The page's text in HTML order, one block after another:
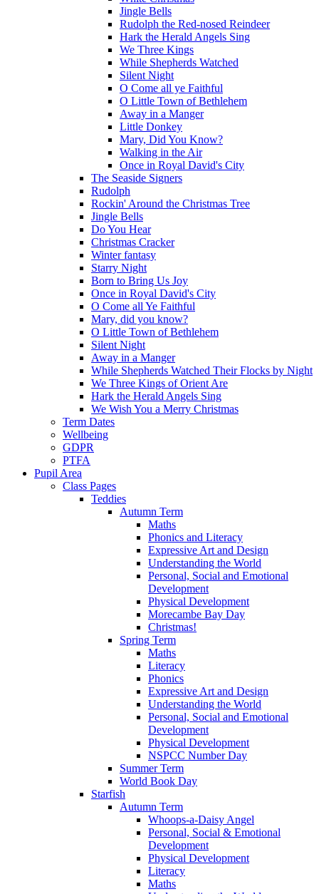
Jingle Bells
Rudolph the Red-nosed Reindeer
Hark the Herald Angels Sing
We Three Kings
While Shepherds Watched
Silent Night
O Come all ye Faithful
O Little Town of Bethlehem
Away in a Manger
Little Donkey
Mary, Did You Know?
Walking in the Air
Once in Royal David's City
The Seaside Signers
Rudolph
Rockin' Around the Christmas Tree
Jingle Bells
Do You Hear
Christmas Cracker
Winter fantasy
Starry Night
Born to Bring Us Joy
Once in Royal David's City
O Come all Ye Faithful
Mary, did you know?
O Little Town of Bethlehem
Silent Night
Away in a Manger
While Shepherds Watched Their Flocks by Night
We Three Kings of Orient Are
Hark the Herald Angels Sing
We Wish You a Merry Christmas
Term Dates
Wellbeing
GDPR
PTFA
Pupil Area
Class Pages
Teddies
Autumn Term
Maths
Phonics and Literacy
Expressive Art and Design
Understanding the World
Personal, Social and Emotional
Development
Physical Development
Morecambe Bay Day
Christmas!
Spring Term
Maths
Literacy
Phonics
Expressive Art and Design
Understanding the World
Personal, Social and Emotional
Development
Physical Development
NSPCC Number Day
Summer Term
World Book Day
Starfish
Autumn Term
Whoops-a-Daisy Angel
Personal, Social & Emotional
Development
Physical Development
Literacy
Maths